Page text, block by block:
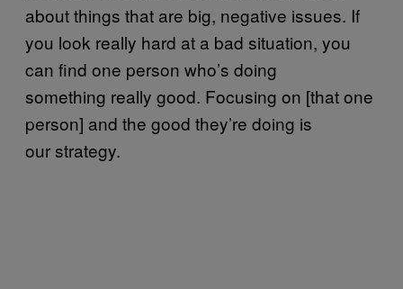
about things that are big, negative issues. If
you look really hard at a bad situation, you
can find one person who’s doing
something really good. Focusing on [that one
person] and the good they’re doing is
our strategy.